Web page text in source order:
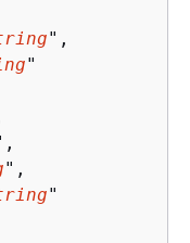
",
"
",
"